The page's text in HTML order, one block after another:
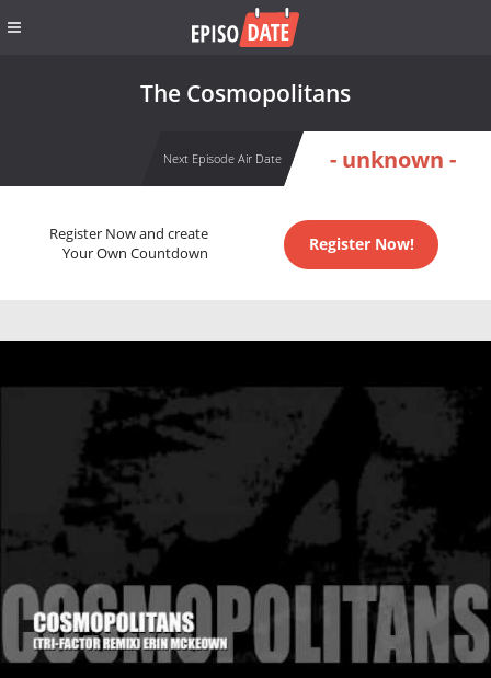
The Cosmopolitans
Next Episode Air Date - unknown -
Register Now and create
Your Own Countdown
Register Now!